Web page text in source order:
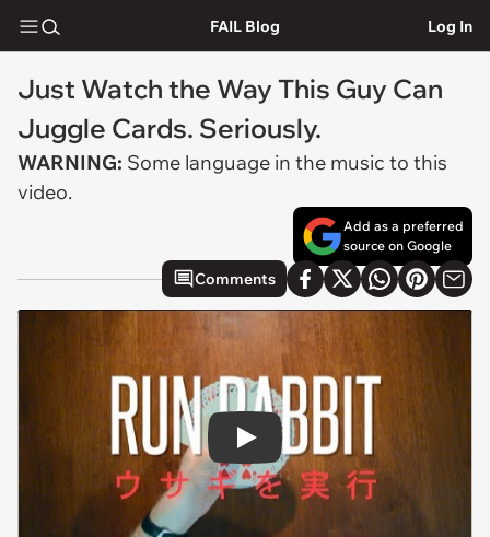
FAIL Blog Log In
Just Watch the Way This Guy Can
Juggle Cards. Seriously.
WARNING: Some language in the music to this
video.
Add as a preferred
source on Google
Comments
Play